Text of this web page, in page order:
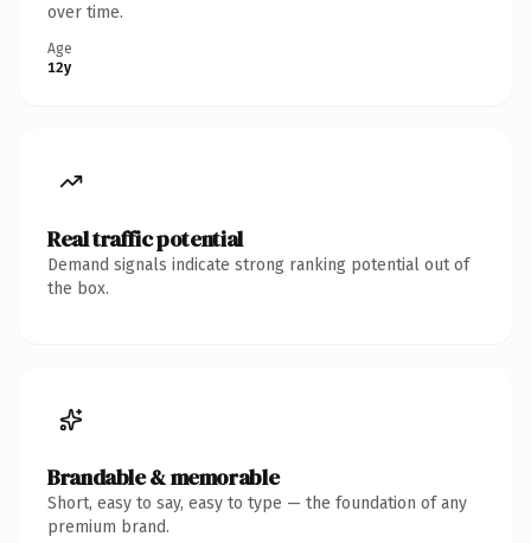
over time.
Age
12y
Real traffic potential
Demand signals indicate strong ranking potential out of
the box.
Brandable & memorable
Short, easy to say, easy to type — the foundation of any
premium brand.